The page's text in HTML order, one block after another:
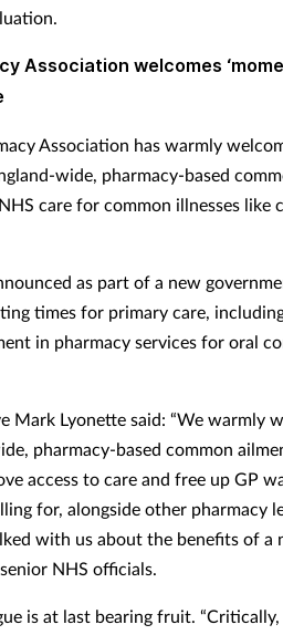
Association welcomes
Association has warmly
wide, pharmacy-based
care for common illnesses
as part of a new
times for primary care,
in pharmacy services for oral
Mark Lyonette said: “We warmly
pharmacy-based common
access to care and free up GP
for, alongside other pharmacy
with us about the benefits of a
NHS officials.
is at last bearing fruit.